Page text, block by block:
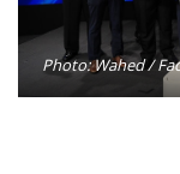
Photo: Wahed /